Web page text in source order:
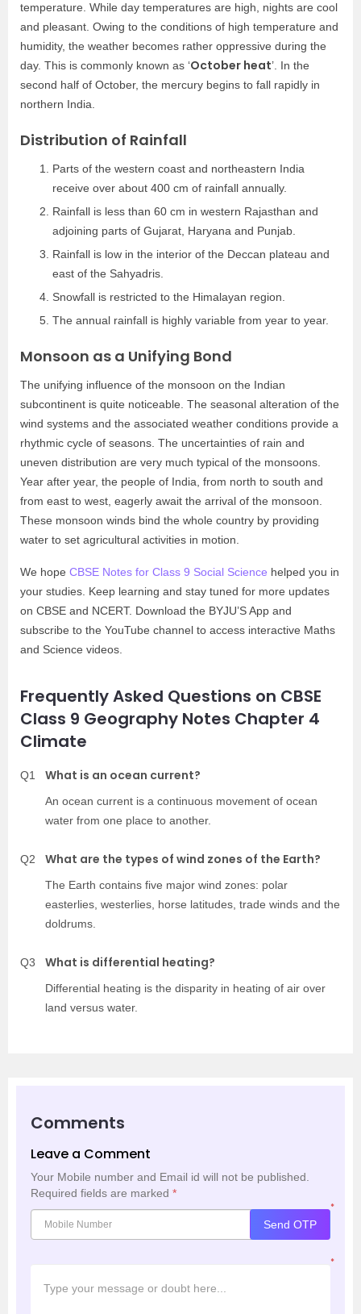
temperature. While day temperatures are high, nights are cool
and pleasant. Owing to the conditions of high temperature and
humidity, the weather becomes rather oppressive during the
day. This is commonly known as ‘October heat’. In the
second half of October, the mercury begins to fall rapidly in
northern India.
Distribution of Rainfall
Parts of the western coast and northeastern India
receive over about 400 cm of rainfall annually.
Rainfall is less than 60 cm in western Rajasthan and
adjoining parts of Gujarat, Haryana and Punjab.
Rainfall is low in the interior of the Deccan plateau and
east of the Sahyadris.
Snowfall is restricted to the Himalayan region.
The annual rainfall is highly variable from year to year.
Monsoon as a Unifying Bond
The unifying influence of the monsoon on the Indian
subcontinent is quite noticeable. The seasonal alteration of the
wind systems and the associated weather conditions provide a
rhythmic cycle of seasons. The uncertainties of rain and
uneven distribution are very much typical of the monsoons.
Year after year, the people of India, from north to south and
from east to west, eagerly await the arrival of the monsoon.
These monsoon winds bind the whole country by providing
water to set agricultural activities in motion.
We hope CBSE Notes for Class 9 Social Science helped you in
your studies. Keep learning and stay tuned for more updates
on CBSE and NCERT. Download the BYJU’S App and
subscribe to the YouTube channel to access interactive Maths
and Science videos.
Frequently Asked Questions on CBSE
Class 9 Geography Notes Chapter 4
Climate
Q1 What is an ocean current?
An ocean current is a continuous movement of ocean
water from one place to another.
Q2 What are the types of wind zones of the Earth?
The Earth contains five major wind zones: polar
easterlies, westerlies, horse latitudes, trade winds and the
doldrums.
Q3 What is differential heating?
Differential heating is the disparity in heating of air over
land versus water.
Comments
Leave a Comment
Your Mobile number and Email id will not be published.
Required fields are marked *
*
Send OTP
*